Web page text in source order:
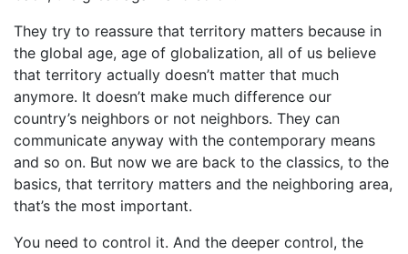
They try to reassure that territory matters because in
the global age, age of globalization, all of us believe
that territory actually doesn’t matter that much
anymore. It doesn’t make much difference our
country’s neighbors or not neighbors. They can
communicate anyway with the contemporary means
and so on. But now we are back to the classics, to the
basics, that territory matters and the neighboring area,
that’s the most important.
You need to control it. And the deeper control, the